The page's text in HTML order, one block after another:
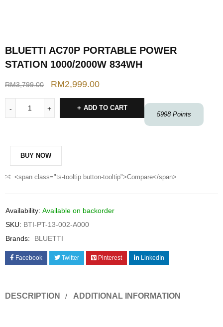
BLUETTI AC70P PORTABLE POWER
STATION 1000/2000W 834WH
RM3,799.00 RM2,999.00
5998 Points
ADD TO CART
BUY NOW
<span class="ts-tooltip button-tooltip">Compare</span>
Availability: Available on backorder
SKU: BTI-PT-13-002-A000
Brands:
BLUETTI
Facebook Twitter Pinterest LinkedIn
DESCRIPTION ADDITIONAL INFORMATION